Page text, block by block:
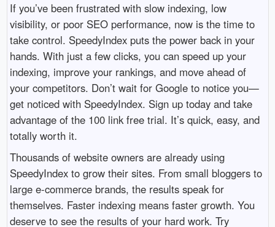
If you’ve been frustrated with slow indexing, low
visibility, or poor SEO performance, now is the time to
take control. SpeedyIndex puts the power back in your
hands. With just a few clicks, you can speed up your
indexing, improve your rankings, and move ahead of
your competitors. Don’t wait for Google to notice you—
get noticed with SpeedyIndex. Sign up today and take
advantage of the 100 link free trial. It’s quick, easy, and
totally worth it.
Thousands of website owners are already using
SpeedyIndex to grow their sites. From small bloggers to
large e-commerce brands, the results speak for
themselves. Faster indexing means faster growth. You
deserve to see the results of your hard work. Try